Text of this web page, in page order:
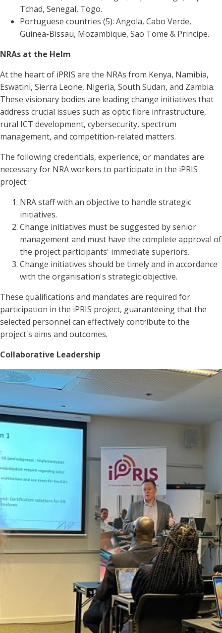
Tchad, Senegal, Togo.
Portuguese countries (5): Angola, Cabo Verde,
Guinea-Bissau, Mozambique, Sao Tome & Principe.
NRAs at the Helm
At the heart of iPRIS are the NRAs from Kenya, Namibia,
Eswatini, Sierra Leone, Nigeria, South Sudan, and Zambia.
These visionary bodies are leading change initiatives that
address crucial issues such as optic fibre infrastructure,
rural ICT development, cybersecurity, spectrum
management, and competition-related matters.
The following credentials, experience, or mandates are
necessary for NRA workers to participate in the iPRIS
project:
NRA staff with an objective to handle strategic
initiatives.
Change initiatives must be suggested by senior
management and must have the complete approval of
the project participants' immediate superiors.
Change initiatives should be timely and in accordance
with the organisation's strategic objective.
These qualifications and mandates are required for
participation in the iPRIS project, guaranteeing that the
selected personnel can effectively contribute to the
project's aims and outcomes.
Collaborative Leadership